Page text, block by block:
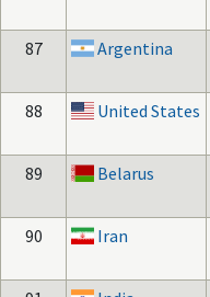
87
Argentina
88
United States
89
Belarus
90
Iran